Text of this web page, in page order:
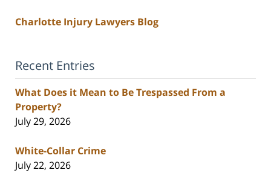
Charlotte Injury Lawyers Blog
Recent Entries
What Does it Mean to Be Trespassed From a
Property?
July 29, 2026
White-Collar Crime
July 22, 2026